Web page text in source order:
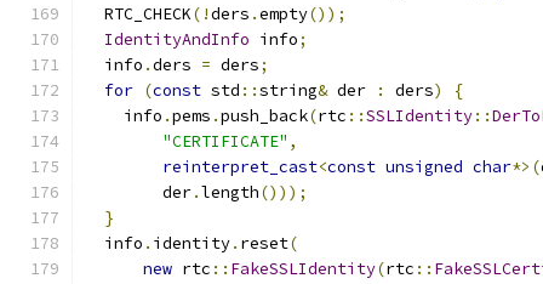
  RTC_CHECK
(!ders .empty());
IdentityAndInfo info;
  info
.ders = ders;
for (const std ::string& der : ders)
{
    info
.pems .push_back(rtc ::SSLIdentity::
"CERTIFICATE" ,
reinterpret_cast<const unsigned char*>(
        der
.length()));
}
  info
. identity. reset(
new rtc :: FakeSSLIdentity(rtc ::